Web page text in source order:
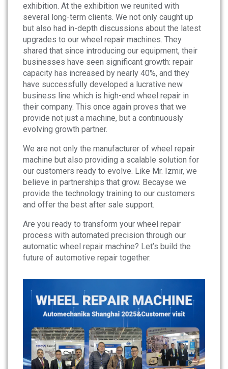
exhibition. At the exhibition we reunited with
several long-term clients. We not only caught up
but also had in-depth discussions about the latest
upgrades to our wheel repair machines. They
shared that since introducing our equipment, their
businesses have seen significant growth: repair
capacity has increased by nearly 40%, and they
have successfully developed a lucrative new
business line which is high-end wheel repair in
their company. This once again proves that we
provide not just a machine, but a continuously
evolving growth partner.
We are not only the manufacturer of wheel repair
machine but also providing a scalable solution for
our customers ready to evolve. Like Mr. Izmir, we
believe in partnerships that grow. Becayse we
provide the technology training to our customers
and offer the best after sale support.
Are you ready to transform your wheel repair
process with automated precision through our
automatic wheel repair machine? Let’s build the
future of automotive repair together.